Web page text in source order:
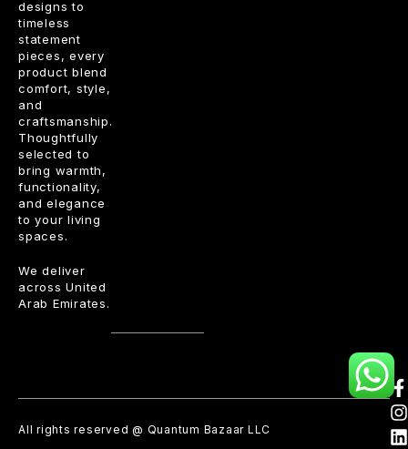
designs to
timeless
statement
pieces, every
product blend
comfort, style,
and
craftsmanship.
Thoughtfully
selected to
bring warmth,
functionality,
and elegance
to your living
spaces.
We deliver
across United
Arab Emirates.
All rights reserved @ Quantum Bazaar LLC